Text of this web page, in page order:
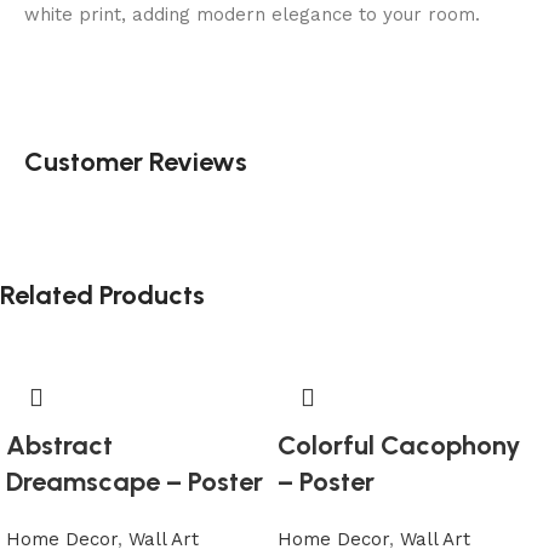
white print, adding modern elegance to your room.
Customer Reviews
Related Products
Abstract
Dreamscape – Poster
Home Decor, Wall Art
Colorful Cacophony
– Poster
Home Decor, Wall Art